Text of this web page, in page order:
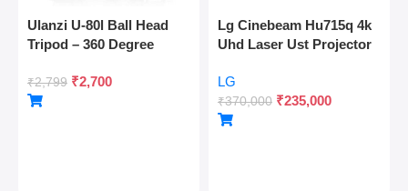
Ulanzi U-80l Ball Head
Tripod – 360 Degree
Release, Cold Shoe, 10kg
Load
₹2,799 ₹2,700
Lg Cinebeam Hu715q 4k
Uhd Laser Ust Projector
LG
₹370,000 ₹235,000